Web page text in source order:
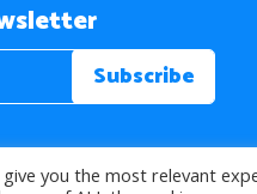
you the most relevant